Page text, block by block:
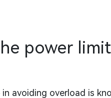
power
avoiding overload is